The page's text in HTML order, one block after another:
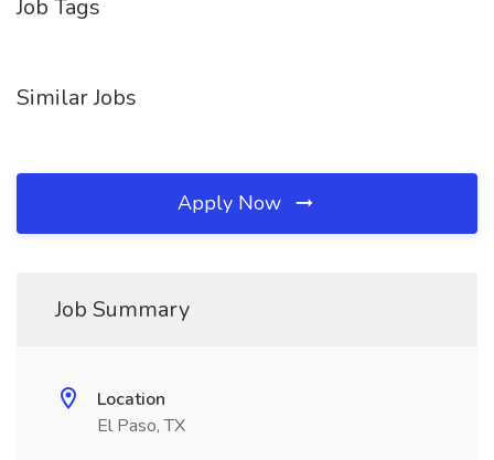
Job Tags
Similar Jobs
Apply Now
Job Summary
Location
El Paso, TX